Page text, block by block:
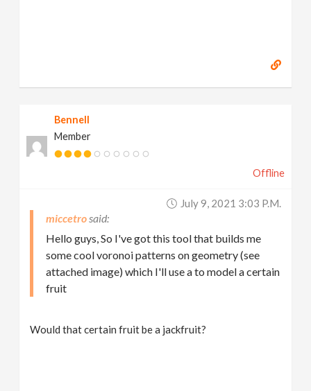
Bennell
Member
Offline
July 9, 2021 3:03 P.m.
miccetro
Hello guys, So I've got this tool that builds me
some cool voronoi patterns on geometry (see
attached image) which I'll use a to model a certain
fruit
Would that certain fruit be a jackfruit?